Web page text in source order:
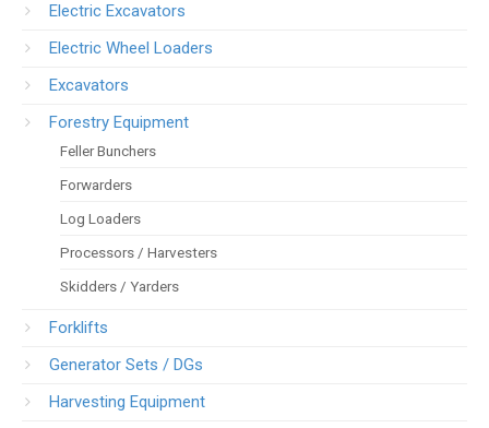
Electric Excavators
Electric Wheel Loaders
Excavators
Forestry Equipment
Feller Bunchers
Forwarders
Log Loaders
Processors / Harvesters
Skidders / Yarders
Forklifts
Generator Sets / DGs
Harvesting Equipment